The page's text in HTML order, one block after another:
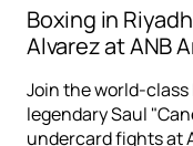
Boxing in
Alvarez at ANB
Join the world-
legendary Saul
undercard fights at